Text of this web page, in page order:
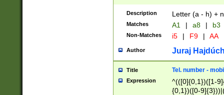
Description Letter (a - h) +
Matches A1 | a8 | b3
Non-Matches i5 | F9 | AA
Author Juraj
Title Tel. number -
Expression
^(([0]{0,1})([1-
{0,1})([0-